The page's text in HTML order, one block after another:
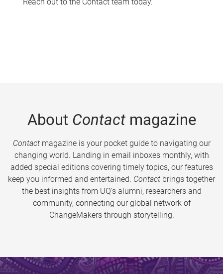
About Contactmagazine
Contactmagazine is your pocket guide to navigating our
changing world. Landing in email inboxes monthly, with
added special editions covering timely topics, our features
keep you informed and entertained. Contact brings together
the best insights from UQ’s alumni, researchers and
community, connecting our global network of
ChangeMakers through storytelling.